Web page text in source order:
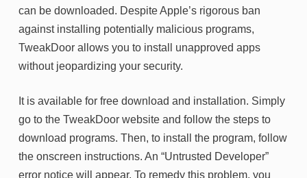
can be downloaded. Despite Apple’s rigorous ban
against installing potentially malicious programs,
TweakDoor allows you to install unapproved apps
without jeopardizing your security.
It is available for free download and installation. Simply
go to the TweakDoor website and follow the steps to
download programs. Then, to install the program, follow
the onscreen instructions. An “Untrusted Developer”
error notice will appear. To remedy this problem, you